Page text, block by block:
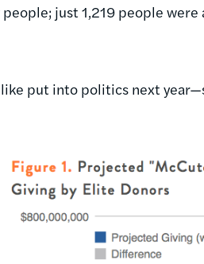
just 1,219 people
put into politics next